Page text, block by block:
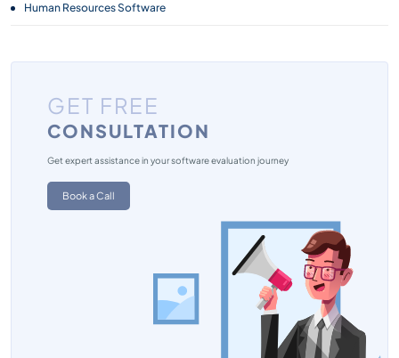
Human Resources Software
GET FREE
CONSULTATION
Get expert assistance in your software evaluation journey
Book a Call